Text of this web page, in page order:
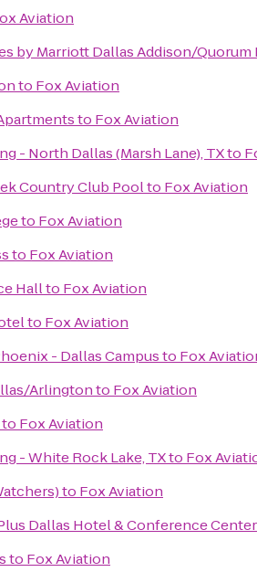
Aviation
by Marriott Dallas Addison/Quorum
to Fox Aviation
to Fox Aviation
- North Dallas (Marsh Lane), TXto
Country Club Poolto Fox Aviation
to Fox Aviation
to Fox Aviation
Hallto Fox Aviation
to Fox Aviation
- Dallas Campusto Fox
Arlingtonto Fox Aviation
to Fox Aviation
- White Rock Lake, TXto Fox
to Fox Aviation
Dallas Hotel & Conference Center
to Fox Aviation